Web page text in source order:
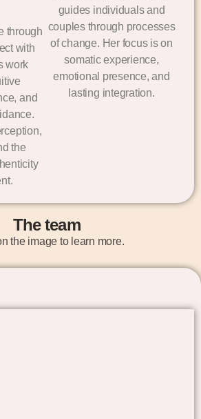
through
with
work
and
the
guides individuals and
couples through processes
of change. Her focus is on
somatic experience,
emotional presence, and
lasting integration.
The team
the image to learn more.